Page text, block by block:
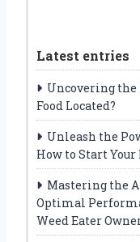
Latest entries
Uncovering the
Food Located?
Unleash the
How to Start
Mastering the
Optimal
Weed Eater